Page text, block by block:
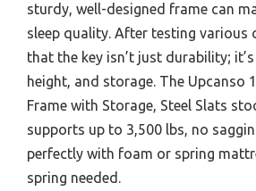
sturdy, well-designed frame can
sleep quality. After testing various
that the key isn’t just durability;
height, and storage. The Upcanso
Frame with Storage, Steel Slats
supports up to 3,500 lbs, no
perfectly with foam or spring
spring needed.